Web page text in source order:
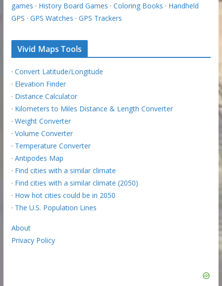
games · History Board Games · Coloring Books · Handheld
GPS · GPS Watches · GPS Trackers
Vivid Maps Tools
· Convert Latitude/Longitude
· Elevation Finder
· Distance Calculator
· Kilometers to Miles Distance & Length Converter
· Weight Converter
· Volume Converter
· Temperature Converter
· Antipodes Map
· Find cities with a similar climate
· Find cities with a similar climate (2050)
· How hot cities could be in 2050
· The U.S. Population Lines
About
Privacy Policy